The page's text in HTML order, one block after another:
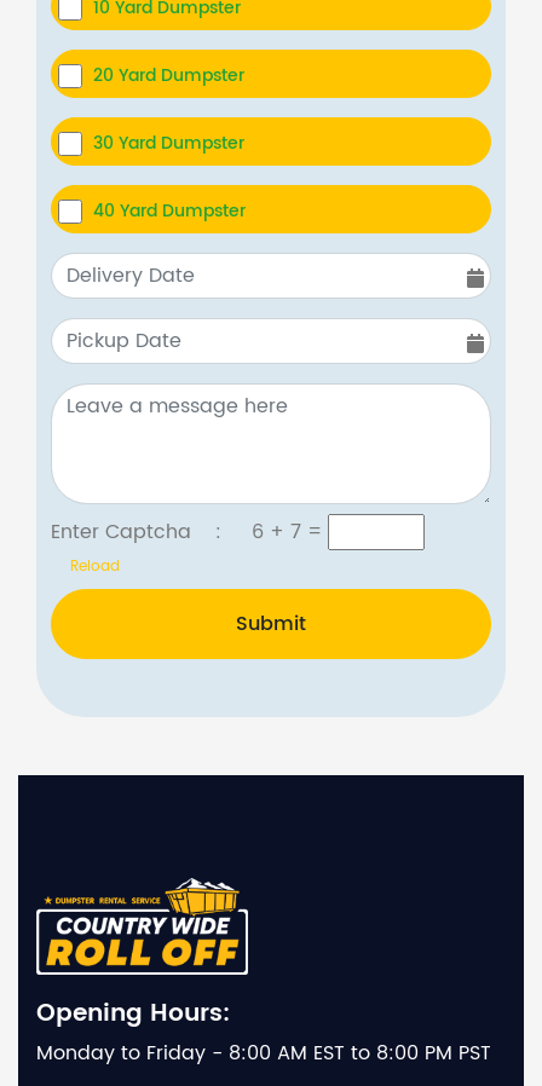
10 Yard Dumpster
20 Yard Dumpster
30 Yard Dumpster
40 Yard Dumpster
Enter Captcha : 6 + 7=
Reload
Submit
Opening Hours:
Monday to Friday - 8:00 AM EST to 8:00 PM PST